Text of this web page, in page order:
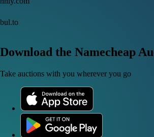
bul.to
Download the Namecheap
Take auctions with you wherever you go